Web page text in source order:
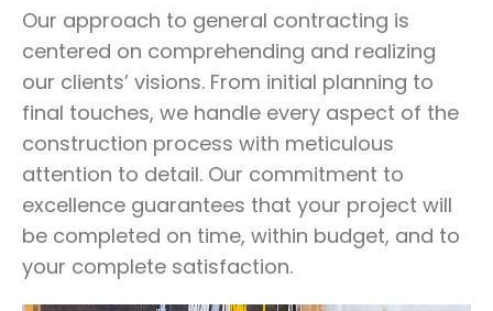
Our approach to general contracting is
centered on comprehending and realizing
our clients’ visions. From initial planning to
final touches, we handle every aspect of the
construction process with meticulous
attention to detail. Our commitment to
excellence guarantees that your project will
be completed on time, within budget, and to
your complete satisfaction.